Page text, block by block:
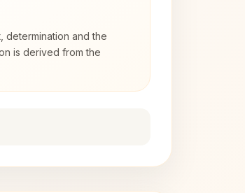
determination and the
is derived from the